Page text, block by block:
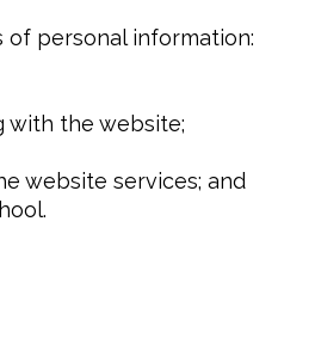
of personal information:
with the website;
website services; and